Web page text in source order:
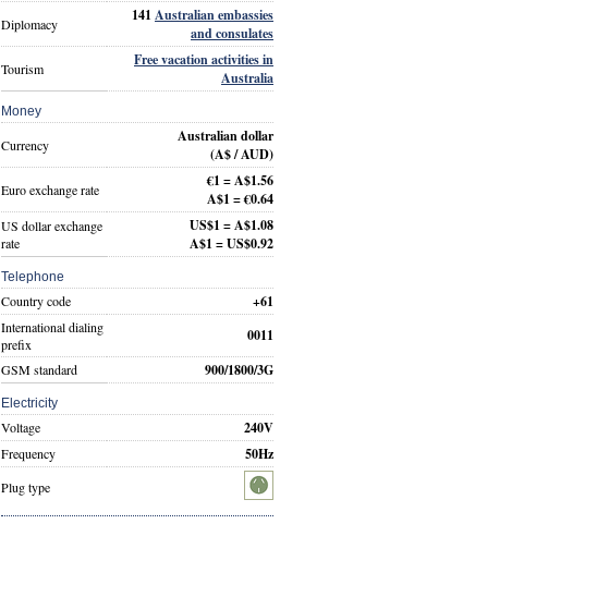
Diplomacy 141 Australian embassies
and consulates
Tourism
Free vacation activities in
Australia
Money
Currency
Australian dollar
(A$ / AUD)
Euro exchange rate
€1 = A$1.56
A$1 = €0.64
US dollar exchange
rate
US$1 = A$1.08
A$1 = US$0.92
Telephone
Country code +61
International dialing
prefix
0011
GSM standard 900/1800/3G
Electricity
Voltage 240V
Frequency 50Hz
Plug type